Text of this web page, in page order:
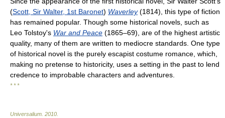
(Scott, Sir Walter, 1st Baronet) Waverley(1814), this type of fiction
has remained popular. Though some historical novels, such as
Leo Tolstoy's War and Peace (1865–69), are of the highest artistic
quality, many of them are written to mediocre standards. One type
of historical novel is the purely escapist costume romance, which,
making no pretense to historicity, uses a setting in the past to lend
credence to improbable characters and adventures.
* * *
Universalium 2010